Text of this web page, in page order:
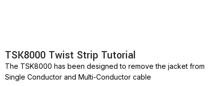
TSK8000 Twist Strip Tutorial
The TSK8000 has been designed to remove the jacket from
Single Conductor and Multi-Conductor cable